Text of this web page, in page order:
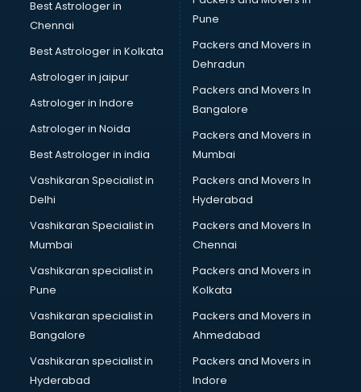
Immigration consultant in gurgaon
Import Export consultant in gurgaon
Ireland Education consultant in gurgaon
ISO consultant in gurgaon
ISO Certification consultant in gurgaon
IT consultant in gurgaon
Jobs consultant in gurgaon
Labor Relations consultant in gurgaon
Labour Law consultant in gurgaon
Leasing consultant in gurgaon
Licence consultant in gurgaon
Loan consultant in gurgaon
Malaysia Education consultant in gurgaon
Manpower consultant in gurgaon
Marketing consultant in gurgaon
Marriage consultant in gurgaon
Marriage Registrar consultant in gurgaon
MBA consultant in gurgaon
Medical consultant in gurgaon
Best Astrologer in
Chennai
Best Astrologer in Kolkata
Astrologer in jaipur
Astrologer in Indore
Astrologer in Noida
Best Astrologer in india
Vashikaran Specialist in
Delhi
Vashikaran Specialist in
Mumbai
Vashikaran specialist in
Pune
Vashikaran specialist in
Bangalore
Vashikaran specialist in
Hyderabad
Pune
Packers and Movers in
Dehradun
Packers and Movers In
Bangalore
Packers and Movers in
Mumbai
Packers and Movers In
Hyderabad
Packers and Movers In
Chennai
Packers and Movers in
Kolkata
Packers and Movers in
Ahmedabad
Packers and Movers in
Indore